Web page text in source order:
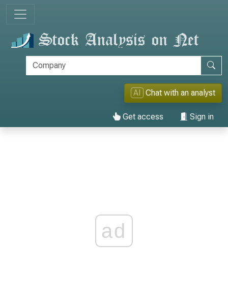
AI Chat with an analyst
Get access Sign in
ad